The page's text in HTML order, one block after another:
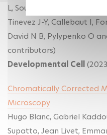
L, Sourigues Y, Malherbe G,
Tinevez J-Y, Callebaut I,
David N B, Pylypenko O
contributors)
Developmental Cell
Chromatically Corrected
Microscopy
Hugo Blanc, Gabriel
Supatto, Jean Livet,